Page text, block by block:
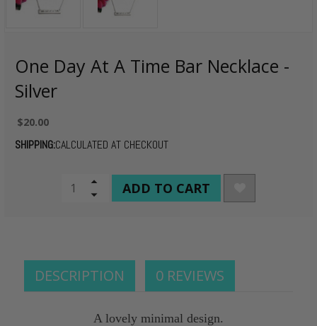
One Day At A Time Bar Necklace -
Silver
$20.00
SHIPPING:CALCULATED AT CHECKOUT
CURRENTIncrease
Quantity
Decrease
DESCRIPTION 0 REVIEWS
A lovely minimal design.